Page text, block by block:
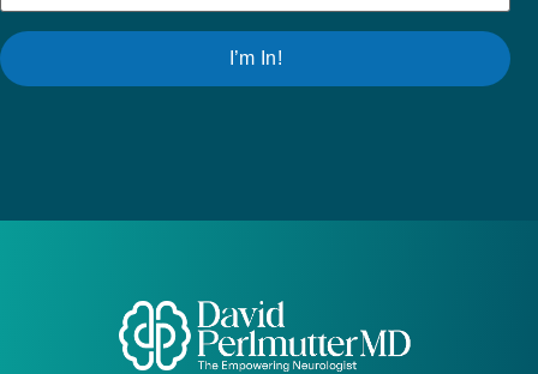
I’m In!